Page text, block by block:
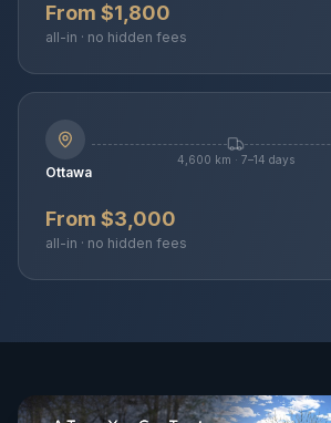
From $1,800
all-in · no hidden fees
Ottawa
4,600 km · 7–14 days
From $3,000
all-in · no hidden fees